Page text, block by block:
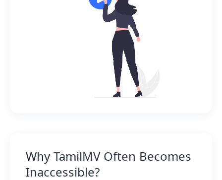
Why TamilMV Often Becomes
Inaccessible?